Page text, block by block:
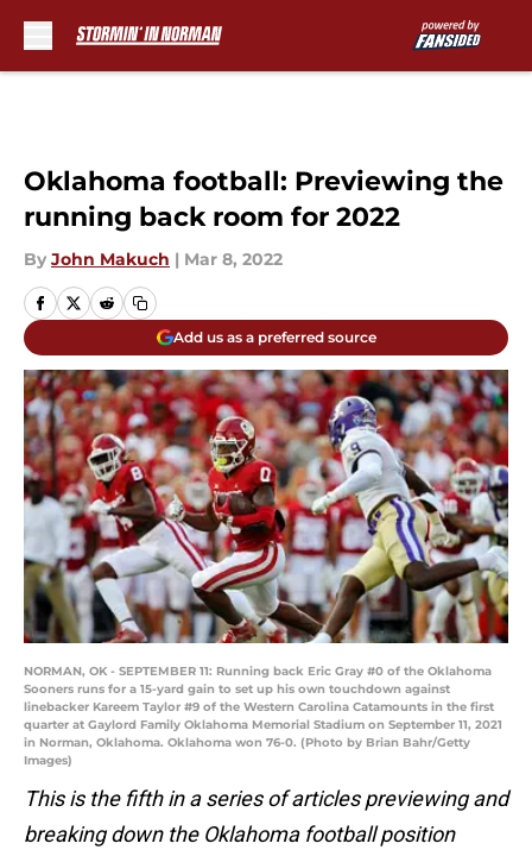
Oklahoma football: Previewing the
running back room for 2022
By John Makuch | Mar 8, 2022
Add us as a preferred source
NORMAN, OK - SEPTEMBER 11: Running back Eric Gray #0 of the Oklahoma
Sooners runs for a 15-yard gain to set up his own touchdown against
linebacker Kareem Taylor #9 of the Western Carolina Catamounts in the first
quarter at Gaylord Family Oklahoma Memorial Stadium on September 11, 2021
in Norman, Oklahoma. Oklahoma won 76-0. (Photo by Brian Bahr/Getty
Images)
This is the fifth in a series of articles previewing and
breaking down the Oklahoma football position